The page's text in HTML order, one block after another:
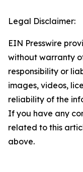
Legal Disclaimer:
EIN Presswire
without warranty
responsibility or
images, videos,
reliability of the
If you have any
related to this
above.